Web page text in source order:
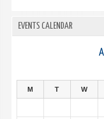
EVENTS CALENDAR
M T W